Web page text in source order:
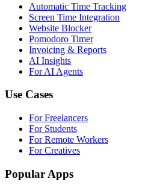
Automatic Time Tracking
Screen Time Integration
Website Blocker
Pomodoro Timer
Invoicing & Reports
AI Insights
For AI Agents
Use Cases
For Freelancers
For Students
For Remote Workers
For Creatives
Popular Apps